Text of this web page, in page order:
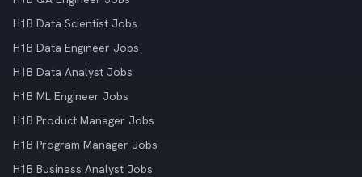
H1B Data Scientist Jobs
H1B Data Engineer Jobs
H1B Data Analyst Jobs
H1B ML Engineer Jobs
H1B Product Manager Jobs
H1B Program Manager Jobs
H1B Business Analyst Jobs